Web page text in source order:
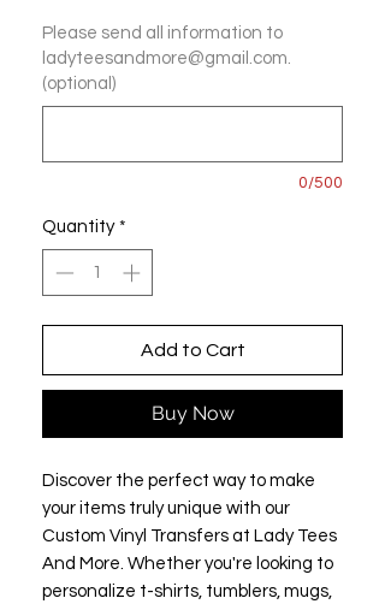
Please send all information to
ladyteesandmore@gmail.com.
(optional)
0/500
Quantity *
Add to Cart
Buy Now
Discover the perfect way to make
your items truly unique with our
Custom Vinyl Transfers at Lady Tees
And More. Whether you're looking to
personalize t-shirts, tumblers, mugs,